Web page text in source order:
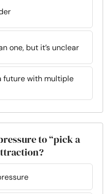
one, but it’s unclear
future with multiple
to “pick a